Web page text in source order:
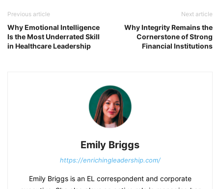
Previous article
Why Emotional Intelligence
Is the Most Underrated Skill
in Healthcare Leadership
Next article
Why Integrity Remains the
Cornerstone of Strong
Financial Institutions
Emily Briggs
https://enrichingleadership.com/
Emily Briggs is an EL correspondent and corporate